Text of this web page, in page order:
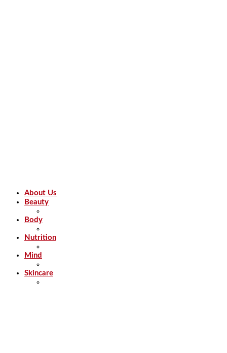
About Us
Beauty
Body
Nutrition
Mind
Skincare